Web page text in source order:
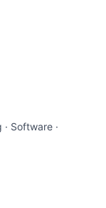
Software ·